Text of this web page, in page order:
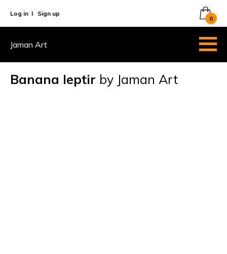
Log in I Sign up
0
Jaman Art
Banana leptir by Jaman Art